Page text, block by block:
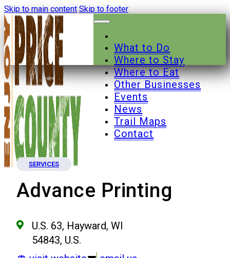
Skip to main content Skip to footer
What to Do
Where to Stay
Where to Eat
Other Businesses
Events
News
Trail Maps
Contact
SERVICES
Advance Printing
U.S. 63, Hayward, WI
54843, U.S.